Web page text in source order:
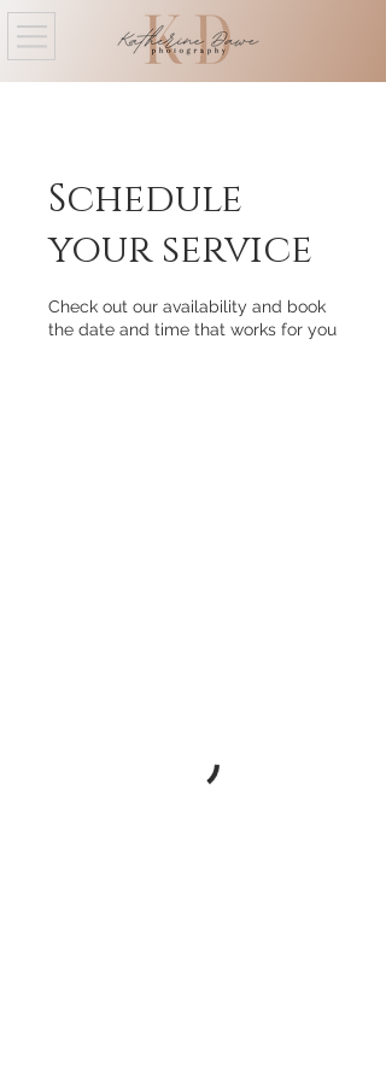
Schedule
your service
Check out our availability and book
the date and time that works for you